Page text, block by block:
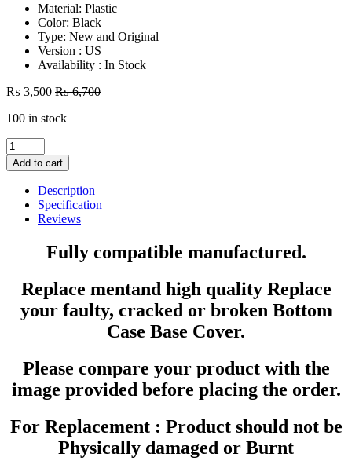
Material: Plastic
Color: Black
Type: New and Original
Version : US
Availability : In Stock
₨ 3,500 ₨6,700
100 in stock
Laptop
Bottom
Base
Cover
Case
15G
15-
G3
250
255
Add to cart
Description
Specification
Reviews
Fully compatible manufactured.
Replace mentand high quality Replace
your faulty, cracked or broken Bottom
Case Base Cover.
Please compare your product with the
image provided before placing the order.
For Replacement : Product should not be
Physically damaged or Burnt